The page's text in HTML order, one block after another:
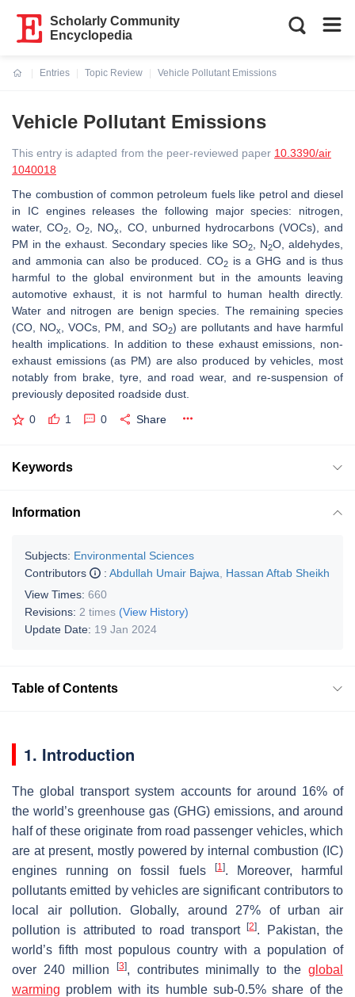
Scholarly Community
Encyclopedia
Entries
Topic Review
Vehicle Pollutant Emissions
Vehicle Pollutant Emissions
This entry is adapted from the peer-reviewed paper 10.3390/air
1040018
The combustion of common petroleum fuels like petrol and diesel
in IC engines releases the following major species: nitrogen,
water, CO2 , O2 , NOx
, CO, unburned hydrocarbons (VOCs), and
PM in the exhaust. Secondary species like SO2 , N2O, aldehydes,
and ammonia can also be produced. CO2 is a GHG and is thus
harmful to the global environment but in the amounts leaving
automotive exhaust, it is not harmful to human health directly.
Water and nitrogen are benign species. The remaining species
(CO, NOx , VOCs, PM, and SO2) are pollutants and have harmful
health implications. In addition to these exhaustemissions, non-
exhaust emissions (as PM) are also produced by vehicles, most
notably from brake, tyre, and road wear, and re-suspension of
previously deposited roadside dust.
0 1 0 Share
Keywords
Information
Subjects: Environmental Sciences
Contributors
: Abdullah Umair Bajwa
Hassan Aftab Sheikh
View Times: 660
Revisions: 2 times (View History)
Update Date: 19 Jan 2024
Table of Contents
1. Introduction
The global transport system accounts for around 16% of
the world’s greenhouse gas (GHG) emissions, and around
half of these originate from road passenger vehicles, which
are at present, mostly powered by internal combustion (IC)
engines running on fossil fuels
[1]. Moreover, harmful
pollutants emitted by vehicles are significant contributors to
local air pollution. Globally, around 27% of urban air
pollution is attributed to road transport[2]. Pakistan, the
world’s fifth most populous country with a population of
over 240 million
[3], contributes minimally to the global
warming problem with its humble sub-0.5% share of the